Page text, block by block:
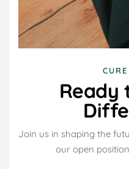
Ready
Join us in shaping the
our open